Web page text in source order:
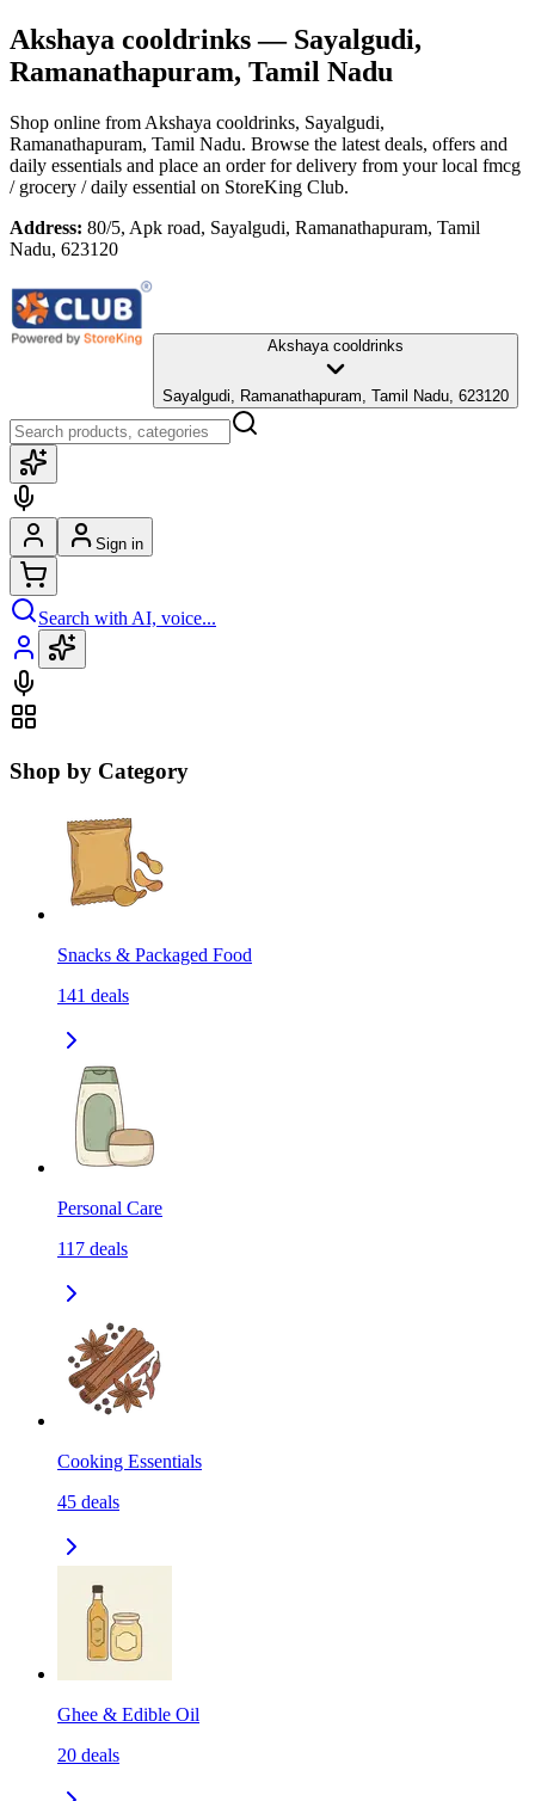
Akshaya cooldrinks— Sayalgudi,
Ramanathapuram, Tamil Nadu
Shop online from Akshaya cooldrinks, Sayalgudi,
Ramanathapuram, Tamil Nadu. Browse the latest deals, offers and
daily essentials and place an order for delivery from your local fmcg
/ grocery / daily essential on StoreKing Club.
Address: 80/5, Apk road, Sayalgudi, Ramanathapuram, Tamil
Nadu, 623120
Akshaya cooldrinks
Sayalgudi, Ramanathapuram, Tamil Nadu, 623120
Sign in
Search with AI, voice...
Shop by Category
Snacks & Packaged Food
141 deals
Personal Care
117 deals
Cooking Essentials
45 deals
Ghee & Edible Oil
20 deals